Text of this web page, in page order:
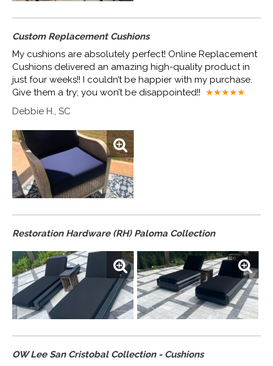
Custom Replacement Cushions
My cushions are absolutely perfect! Online Replacement
Cushions delivered an amazing high-quality product in
just four weeks!! I couldn’t be happier with my purchase.
Give them a try; you won’t be disappointed!! ★★★★★
Debbie H., SC
Restoration Hardware (RH) Paloma Collection
OW Lee San Cristobal Collection - Cushions